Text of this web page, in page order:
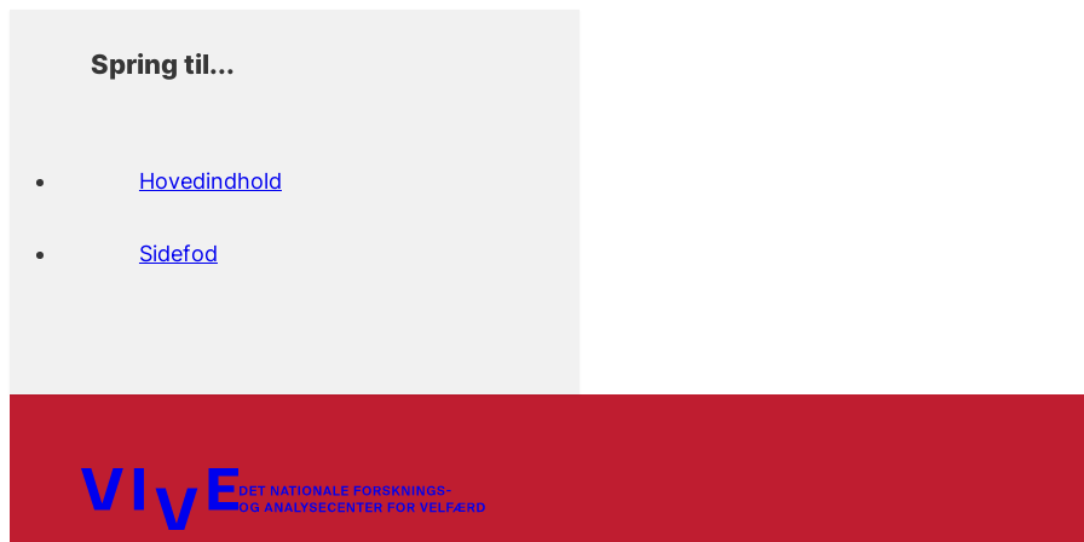
Spring til...
Hovedindhold
Sidefod